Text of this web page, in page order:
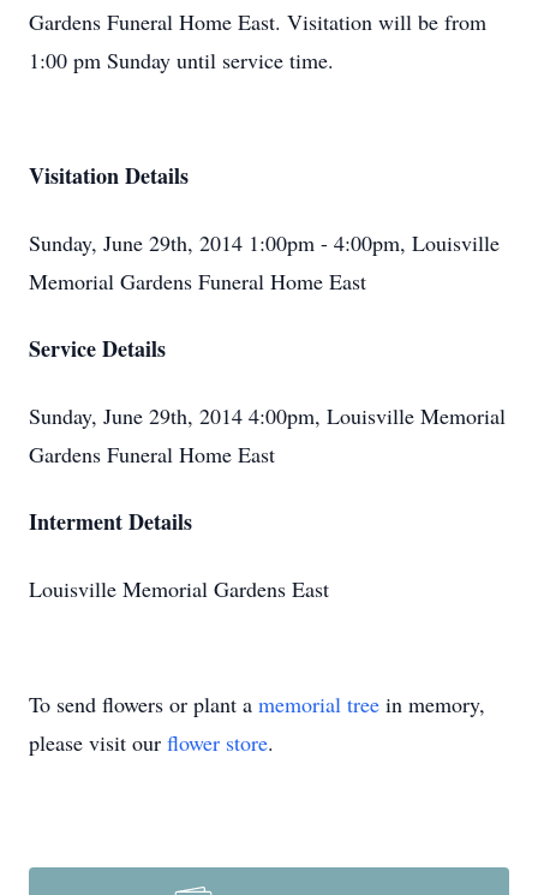
Gardens Funeral Home East. Visitation will be from
1:00 pm Sunday until service time.
Visitation Details
Sunday, June 29th, 2014 1:00pm - 4:00pm, Louisville
Memorial Gardens Funeral Home East
Service Details
Sunday, June 29th, 2014 4:00pm, Louisville Memorial
Gardens Funeral Home East
Interment Details
Louisville Memorial Gardens East
To send flowers or plant a memorial tree in memory,
please visit our flower store.